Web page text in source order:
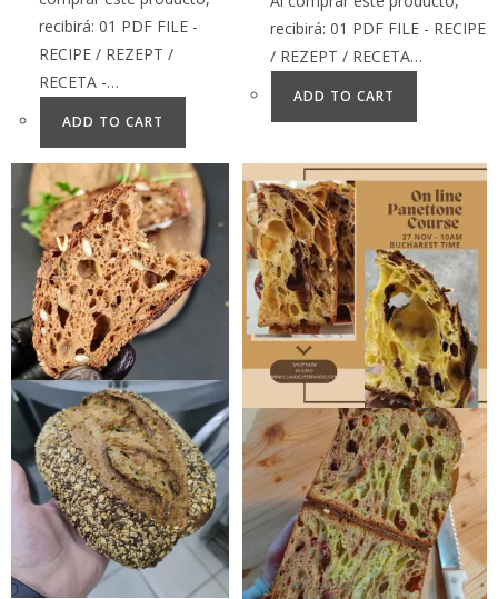
recibirá: 01 PDF FILE -
RECIPE / REZEPT /
RECETA -…
ADD TO CART
recibirá: 01 PDF FILE - RECIPE
/ REZEPT / RECETA…
ADD TO CART